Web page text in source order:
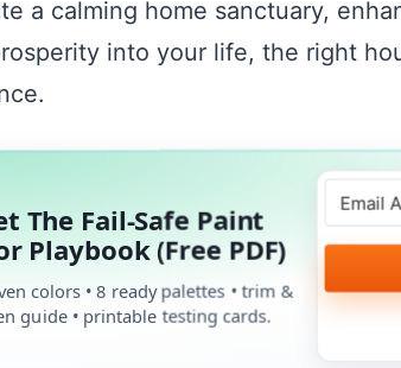
a calming home sanctuary,
into your life, the right
The Fail-Safe Paint
Playbook (Free PDF)
colors • 8 ready palettes • trim &
guide • printable testing cards.